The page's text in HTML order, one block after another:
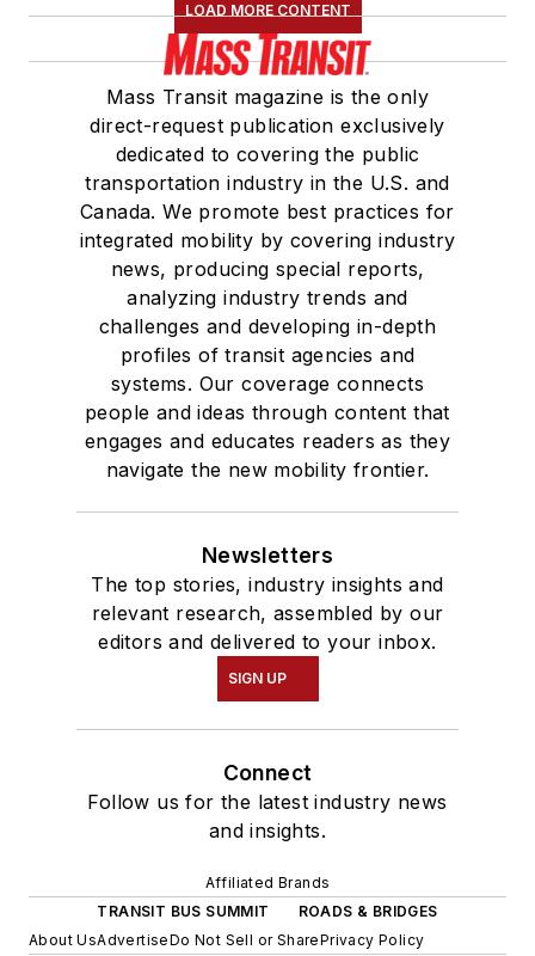
LOAD MORE CONTENT
Mass Transit magazine is the only
direct-request publication exclusively
dedicated to covering the public
transportation industry in the U.S. and
Canada. We promote best practices for
integrated mobility by covering industry
news, producing special reports,
analyzing industry trends and
challenges and developing in-depth
profiles of transit agencies and
systems. Our coverage connects
people and ideas through content that
engages and educates readers as they
navigate the new mobility frontier.
Newsletters
The top stories, industry insights and
relevant research, assembled by our
editors and delivered to your inbox.
SIGN UP
Connect
Follow us for the latest industry news
and insights.
Affiliated Brands
TRANSIT BUS SUMMIT
ROADS & BRIDGES
About UsAdvertiseDo Not Sell or SharePrivacy Policy